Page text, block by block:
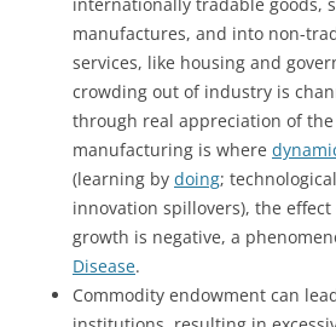
manufactures, and into non-
services, like housing and
crowding out of industry is
through real appreciation of the
manufacturing is where
(learning by doing;
innovation spillovers), the
growth is negative, a
Disease.
Commodity endowment can